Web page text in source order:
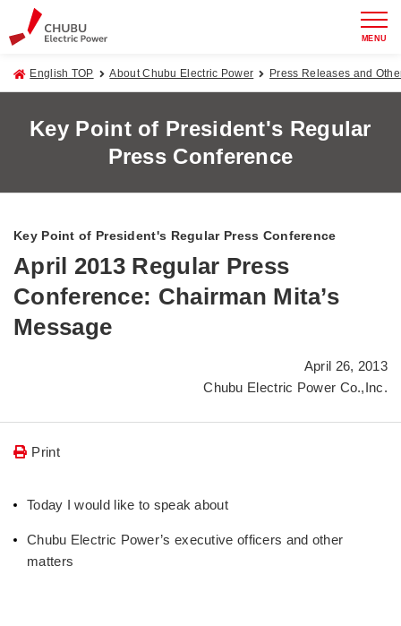
MENU
English TOP About Chubu Electric Power Press Releases and
Key Point of President's Regular
Press Conference
Key Point of President's Regular Press Conference
April 2013 Regular Press
Conference: Chairman Mita’s
Message
April 26, 2013
Chubu Electric Power Co.,Inc.
Print
Today I would like to speak about
Chubu Electric Power’s executive officers and other
matters